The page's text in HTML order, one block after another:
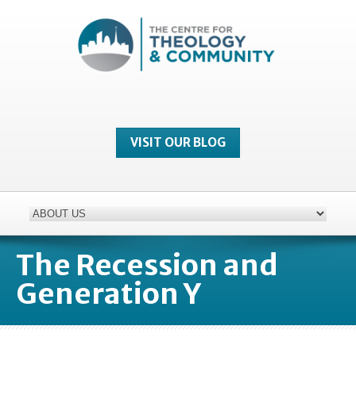
VISIT OUR BLOG
The Recession and
Generation Y